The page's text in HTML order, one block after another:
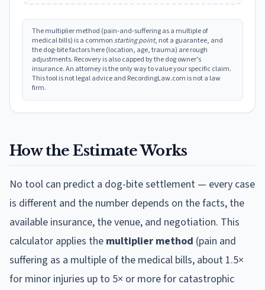
The multiplier method (pain-and-suffering as a multiple of
medical bills) is a commonstarting point, not a guarantee, and
the dog-bite factors here (location, age, trauma) are rough
adjustments. Recovery is also capped by the dog owner's
insurance. An attorney is the only way to value your specific claim.
This tool is not legal advice and RecordingLaw.com is not a law
firm.
How the Estimate Works
No tool can predict a dog-bite settlement — every case
is different and the number depends on the facts, the
available insurance, the venue, and negotiation. This
calculator applies the multiplier method (pain and
suffering as a multiple of the medical bills, about 1.5×
for minor injuries up to 5× or more for catastrophic